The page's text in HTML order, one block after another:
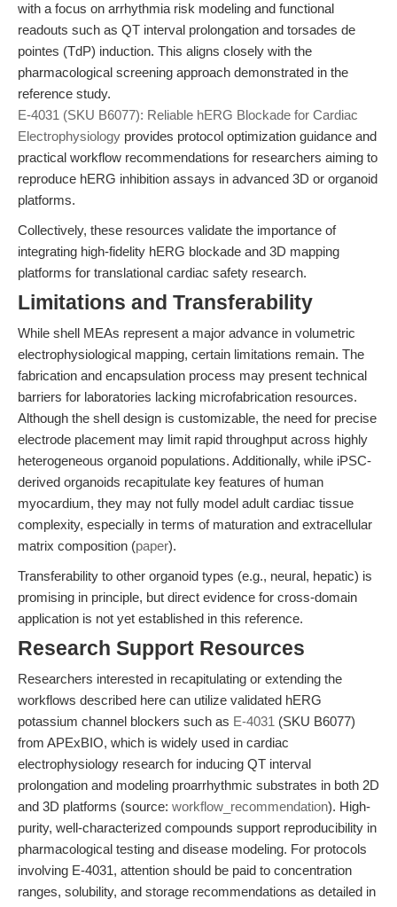
with a focus on arrhythmia risk modeling and functional
readouts such as QT interval prolongation and torsades de
pointes (TdP) induction. This aligns closely with the
pharmacological screening approach demonstrated in the
reference study.
E-4031 (SKU B6077): Reliable hERG Blockade for Cardiac
Electrophysiology provides protocol optimization guidance and
practical workflow recommendations for researchers aiming to
reproduce hERG inhibition assays in advanced 3D or organoid
platforms.
Collectively, these resources validate the importance of
integrating high-fidelity hERG blockade and 3D mapping
platforms for translational cardiac safety research.
Limitations and Transferability
While shell MEAs represent a major advance in volumetric
electrophysiological mapping, certain limitations remain. The
fabrication and encapsulation process may present technical
barriers for laboratories lacking microfabrication resources.
Although the shell design is customizable, the need for precise
electrode placement may limit rapid throughput across highly
heterogeneous organoid populations. Additionally, while iPSC-
derived organoids recapitulate key features of human
myocardium, they may not fully model adult cardiac tissue
complexity, especially in terms of maturation and extracellular
matrix composition (paper).
Transferability to other organoid types (e.g., neural, hepatic) is
promising in principle, but direct evidence for cross-domain
application is not yet established in this reference.
Research Support Resources
Researchers interested in recapitulating or extending the
workflows described here can utilize validated hERG
potassium channel blockers such as E-4031 (SKU B6077)
from APExBIO, which is widely used in cardiac
electrophysiology research for inducing QT interval
prolongation and modeling proarrhythmic substrates in both 2D
and 3D platforms (source: workflow_recommendation). High-
purity, well-characterized compounds support reproducibility in
pharmacological testing and disease modeling. For protocols
involving E-4031, attention should be paid to concentration
ranges, solubility, and storage recommendations as detailed in